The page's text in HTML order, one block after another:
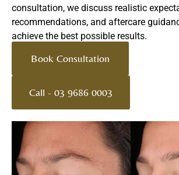
consultation, we discuss realistic
recommendations, and aftercare
achieve the best possible results.
Book Consultation
Call - 03 9686 0003